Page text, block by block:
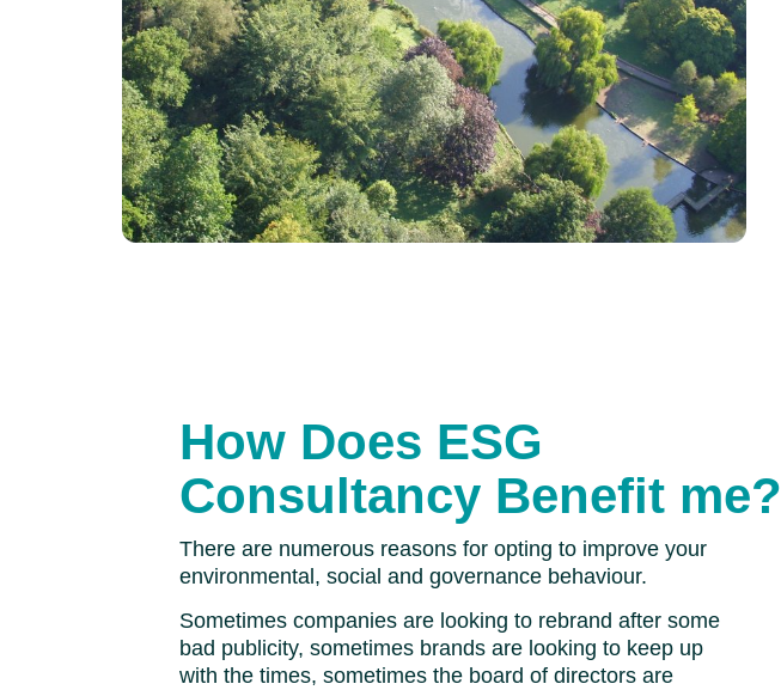
How Does ESG
Consultancy Benefit me?
There are numerous reasons for opting to improve your
environmental, social and governance behaviour.
Sometimes companies are looking to rebrand after some
bad publicity, sometimes brands are looking to keep up
with the times, sometimes the board of directors are